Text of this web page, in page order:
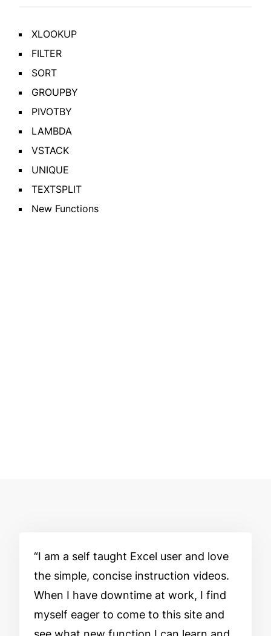
XLOOKUP
FILTER
SORT
GROUPBY
PIVOTBY
LAMBDA
VSTACK
UNIQUE
TEXTSPLIT
New Functions
I am a self taught Excel user and love
the simple, concise instruction videos.
When I have downtime at work, I find
myself eager to come to this site and